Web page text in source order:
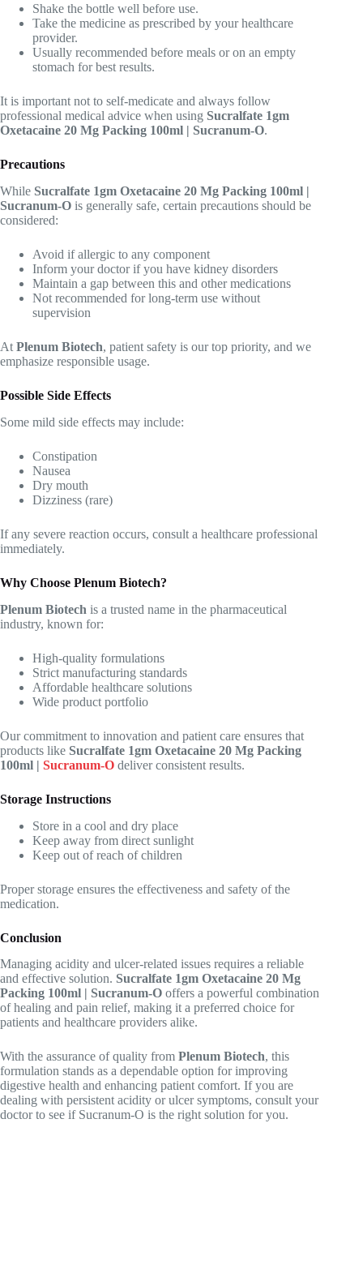
Shake the bottle well before use.
Take the medicine as prescribed by your healthcare
provider.
Usually recommended before meals or on an empty
stomach for best results.
It is important not to self-medicate and always follow
professional medical advice when using Sucralfate 1gm
Oxetacaine 20 Mg Packing 100ml | Sucranum-O.
Precautions
While Sucralfate 1gm Oxetacaine 20 Mg Packing 100ml |
Sucranum-O is generally safe, certain precautions should be
considered:
Avoid if allergic to any component
Inform your doctor if you have kidney disorders
Maintain a gap between this and other medications
Not recommended for long-term use without
supervision
At Plenum Biotech, patient safety is our top priority, and we
emphasize responsible usage.
Possible Side Effects
Some mild side effects may include:
Constipation
Nausea
Dry mouth
Dizziness (rare)
If any severe reaction occurs, consult a healthcare professional
immediately.
Why Choose Plenum Biotech?
Plenum Biotech is a trusted name in the pharmaceutical
industry, known for:
High-quality formulations
Strict manufacturing standards
Affordable healthcare solutions
Wide product portfolio
Our commitment to innovation and patient care ensures that
products like Sucralfate 1gm Oxetacaine 20 Mg Packing
100ml | Sucranum-O deliver consistent results.
Storage Instructions
Store in a cool and dry place
Keep away from direct sunlight
Keep out of reach of children
Proper storage ensures the effectiveness and safety of the
medication.
Conclusion
Managing acidity and ulcer-related issues requires a reliable
and effective solution. Sucralfate 1gm Oxetacaine 20 Mg
Packing 100ml | Sucranum-O offers a powerful combination
of healing and pain relief, making it a preferred choice for
patients and healthcare providers alike.
With the assurance of quality from Plenum Biotech, this
formulation stands as a dependable option for improving
digestive health and enhancing patient comfort. If you are
dealing with persistent acidity or ulcer symptoms, consult your
doctor to see if Sucranum-O is the right solution for you.